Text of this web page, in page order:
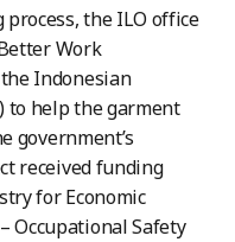
the ILO office
Work
Indonesian
to help the garment
government’s
received funding
for Economic
Occupational Safety